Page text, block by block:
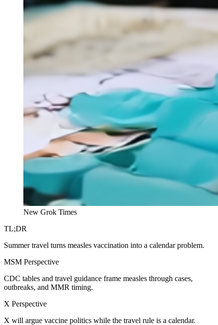
New Grok Times
TL;DR
Summer travel turns measles vaccination into a calendar problem.
MSM Perspective
CDC tables and travel guidance frame measles through cases,
outbreaks, and MMR timing.
X Perspective
X will argue vaccine politics while the travel rule is a calendar.